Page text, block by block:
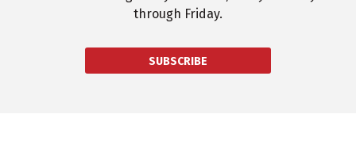
through Friday.
SUBSCRIBE